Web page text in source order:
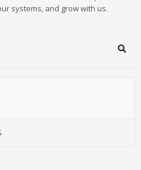
systems, and grow with us.